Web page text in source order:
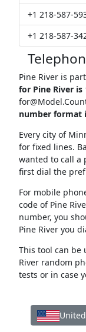
+1 218-587-
+1 218-587-
Pine River is
for Pine River is
number format
Every city of
for fixed lines.
wanted to call a
first dial the
For mobile
code of Pine
number, you
Pine River you
This tool can be
River random
tests or in case